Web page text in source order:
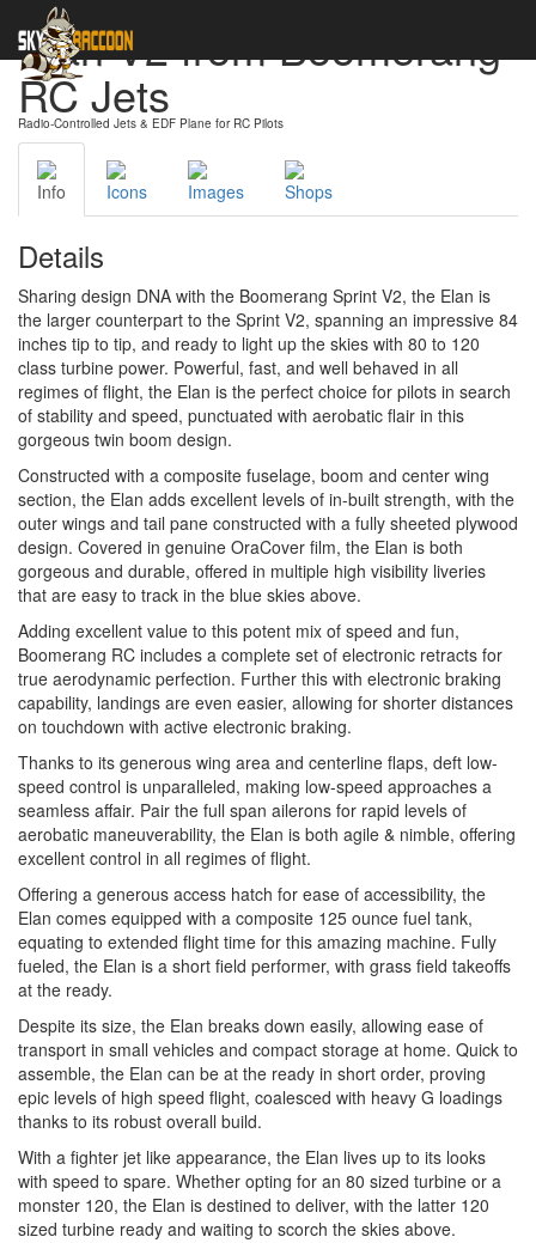
Elan V2 from Boomerang
RC Jets
Radio-Controlled Jets & EDF Plane for RC Pilots
Info Icons Images Shops
Details
Sharing design DNA with the Boomerang Sprint V2, the Elan is
the larger counterpart to the Sprint V2, spanning an impressive 84
inches tip to tip, and ready to light up the skies with 80 to 120
class turbine power. Powerful, fast, and well behaved in all
regimes of flight, the Elan is the perfect choice for pilots in search
of stability and speed, punctuated with aerobatic flair in this
gorgeous twin boom design.
Constructed with a composite fuselage, boom and center wing
section, the Elan adds excellent levels of in-built strength, with the
outer wings and tail pane constructed with a fully sheeted plywood
design. Covered in genuine OraCover film, the Elan is both
gorgeous and durable, offered in multiple high visibility liveries
that are easy to track in the blue skies above.
Adding excellent value to this potent mix of speed and fun,
Boomerang RC includes a complete set of electronic retracts for
true aerodynamic perfection. Further this with electronic braking
capability, landings are even easier, allowing for shorter distances
on touchdown with active electronic braking.
Thanks to its generous wing area and centerline flaps, deft low-
speed control is unparalleled, making low-speed approaches a
seamless affair. Pair the full span ailerons for rapid levels of
aerobatic maneuverability, the Elan is both agile & nimble, offering
excellent control in all regimes of flight.
Offering a generous access hatch for ease of accessibility, the
Elan comes equipped with a composite 125 ounce fuel tank,
equating to extended flight time for this amazing machine. Fully
fueled, the Elan is a short field performer, with grass field takeoffs
at the ready.
Despite its size, the Elan breaks down easily, allowing ease of
transport in small vehicles and compact storage at home. Quick to
assemble, the Elan can be at the ready in short order, proving
epic levels of high speed flight, coalesced with heavy G loadings
thanks to its robust overall build.
With a fighter jet like appearance, the Elan lives up to its looks
with speed to spare. Whether opting for an 80 sized turbine or a
monster 120, the Elan is destined to deliver, with the latter 120
sized turbine ready and waiting to scorch the skies above.